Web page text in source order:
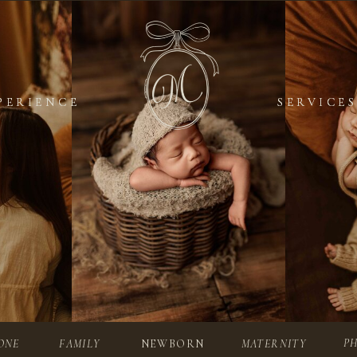
SERVICES
SERVICES
NEWBORN
FAMILY MATERNITY